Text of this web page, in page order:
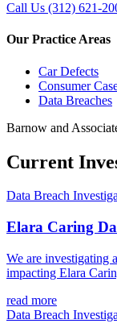
Call Us (312) 621-
Our Practice Areas
Car Defects
Consumer
Data Breaches
Barnow and
Current
Data Breach
Elara Caring
We are investigating
impacting Elara
read more
Data Breach